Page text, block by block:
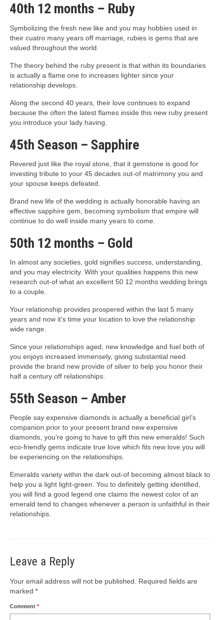
40th 12 months – Ruby
Symbolizing the fresh new like and you may hobbies used in
their cuatro many years off marriage, rubies is gems that are
valued throughout the world.
The theory behind the ruby present is that within its boundaries
is actually a flame one to increases lighter since your
relationship develops.
Along the second 40 years, their love continues to expand
because the often the latest flames inside this new ruby present
you introduce your lady having.
45th Season – Sapphire
Revered just like the royal stone, that it gemstone is good for
investing tribute to your 45 decades out-of matrimony you and
your spouse keeps defeated.
Brand new life of the wedding is actually honorable having an
effective sapphire gem, becoming symbolism that empire will
continue to do well inside many years to come.
50th 12 months – Gold
In almost any societies, gold signifies success, understanding,
and you may electricity. With your qualities happens this new
research out-of what an excellent 50 12 months wedding brings
to a couple.
Your relationship provides prospered within the last 5 many
years and now it’s time your location to love the relationship
wide range.
Since your relationships aged, new knowledge and fuel both of
you enjoys increased immensely, giving substantial need
provide the brand new provide of silver to help you honor their
half a century off relationships.
55th Season – Amber
People say expensive diamonds is actually a beneficial girl’s
companion prior to your present brand new expensive
diamonds, you’re going to have to gift this new emeralds! Such
eco-friendly gems indicate true love which fits new love you will
be experiencing on the relationships.
Emeralds variety within the dark out-of becoming almost black to
help you a light light-green. You to definitely getting identified,
you will find a good legend one claims the newest color of an
emerald tend to changes whenever a person is unfaithful in their
relationships.
Leave a Reply
Your email address will not be published.
Required fields are
marked *
Comment *